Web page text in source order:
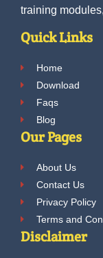
training
Quick Links
Home
Download
Faqs
Blog
Our Pages
About Us
Contact Us
Privacy Policy
Terms and
Disclaimer